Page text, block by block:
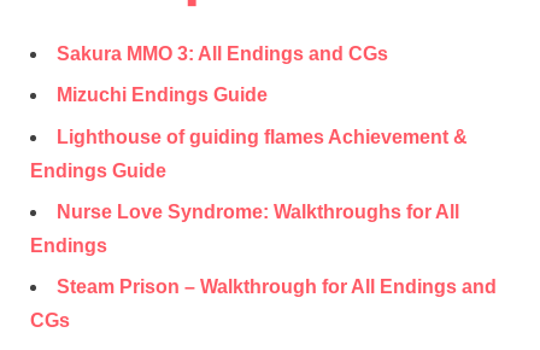
Sakura MMO 3: All Endings and CGs
Mizuchi Endings Guide
Lighthouse of guiding flames Achievement &
Endings Guide
Nurse Love Syndrome: Walkthroughs for All
Endings
Steam Prison – Walkthrough for All Endings and
CGs